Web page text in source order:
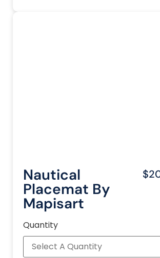
Nautical
Placemat By
Mapisart
Quantity